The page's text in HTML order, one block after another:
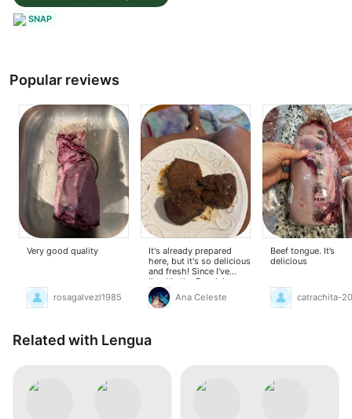
SNAP
Popular reviews
Very good quality
rosagalvezl1985
It's already prepared
here, but it's so delicious
and fresh! Since I've
lived in the Dominican
Republic, I've loved it,
and I couldn't buy it here
Ana Celeste
Beef tongue. It’s
delicious
catrachita-
Related with Lengua